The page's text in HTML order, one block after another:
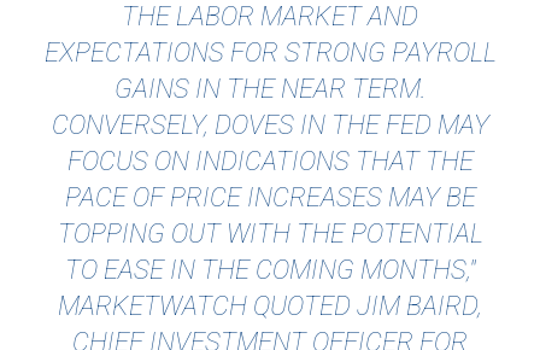
THE LABOR MARKET AND
EXPECTATIONS FOR STRONG PAYROLL
GAINS IN THE NEAR TERM.
CONVERSELY, DOVES IN THE FED MAY
FOCUS ON INDICATIONS THAT THE
PACE OF PRICE INCREASES MAY BE
TOPPING OUT WITH THE POTENTIAL
TO EASE IN THE COMING MONTHS,"
MARKETWATCH QUOTED JIM BAIRD,
CHIEF INVESTMENT OFFICER FOR